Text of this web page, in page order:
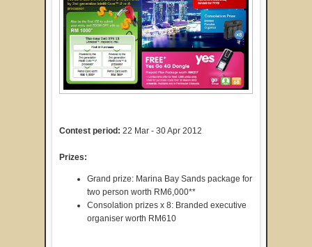
Contest period: 22 Mar - 30 Apr 2012
Prizes:
Grand prize: Marina Bay Sands package for
two person worth RM6,000**
Consolation prizes x 8: Branded executive
organiser worth RM610